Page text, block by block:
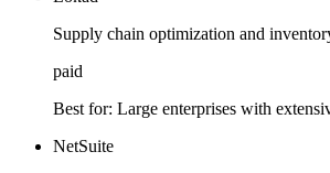
Supply chain optimization and
paid
Best for: Large enterprises with
NetSuite